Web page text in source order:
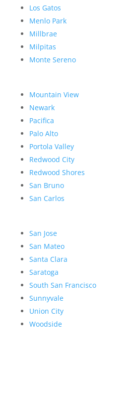
Los Gatos
Menlo Park
Millbrae
Milpitas
Monte Sereno
Mountain View
Newark
Pacifica
Palo Alto
Portola Valley
Redwood City
Redwood Shores
San Bruno
San Carlos
San Jose
San Mateo
Santa Clara
Saratoga
South San Francisco
Sunnyvale
Union City
Woodside